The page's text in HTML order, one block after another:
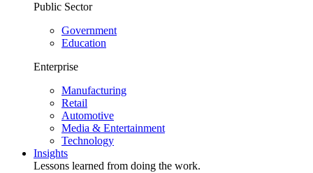
Public Sector
Government
Education
Enterprise
Manufacturing
Retail
Automotive
Media & Entertainment
Technology
Insights
Lessons learned from doing the work.